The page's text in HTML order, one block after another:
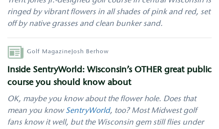
ringed by vibrant flowers in all shades of pink and red, set
off by native grasses and clean bunker sand.
AuthorGolf Magazine Josh Berhow
Inside SentryWorld: Wisconsin’s OTHER great public
course you should know about
OK, maybe you know about the flower hole. Does that
mean you knowSentryWorld, too? Most Midwest golf
fans know it well, but the Wisconsin gem still flies under